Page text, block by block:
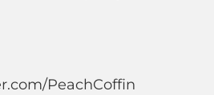
PeachCoffin